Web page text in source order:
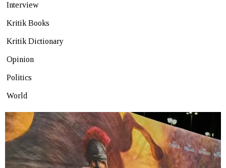
Interview
Kritik Books
Kritik Dictionary
Opinion
Politics
World